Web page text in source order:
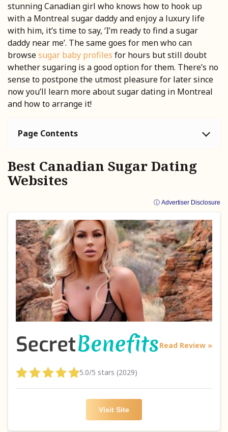
stunning Canadian girl who knows how to hook up
with a Montreal sugar daddy and enjoy a luxury life
with him, it’s time to say, ‘I’m ready to find a sugar
daddy near me’. The same goes for men who can
browsesugar baby profiles for hours but still doubt
whether sugaring is a good option for them. There’s no
sense to postpone the utmost pleasure for later since
now you’ll learn more about sugar dating in Montreal
and how to arrange it!
Page Contents
Best Canadian Sugar Dating
Websites
ⓘ Advertiser Disclosure
Read Review »
5.0/5 stars (2029)
Visit Site